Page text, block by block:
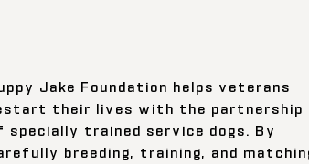
Jake Foundation helps veterans
their lives with the partnership
specially trained service dogs. By
breeding, training, and